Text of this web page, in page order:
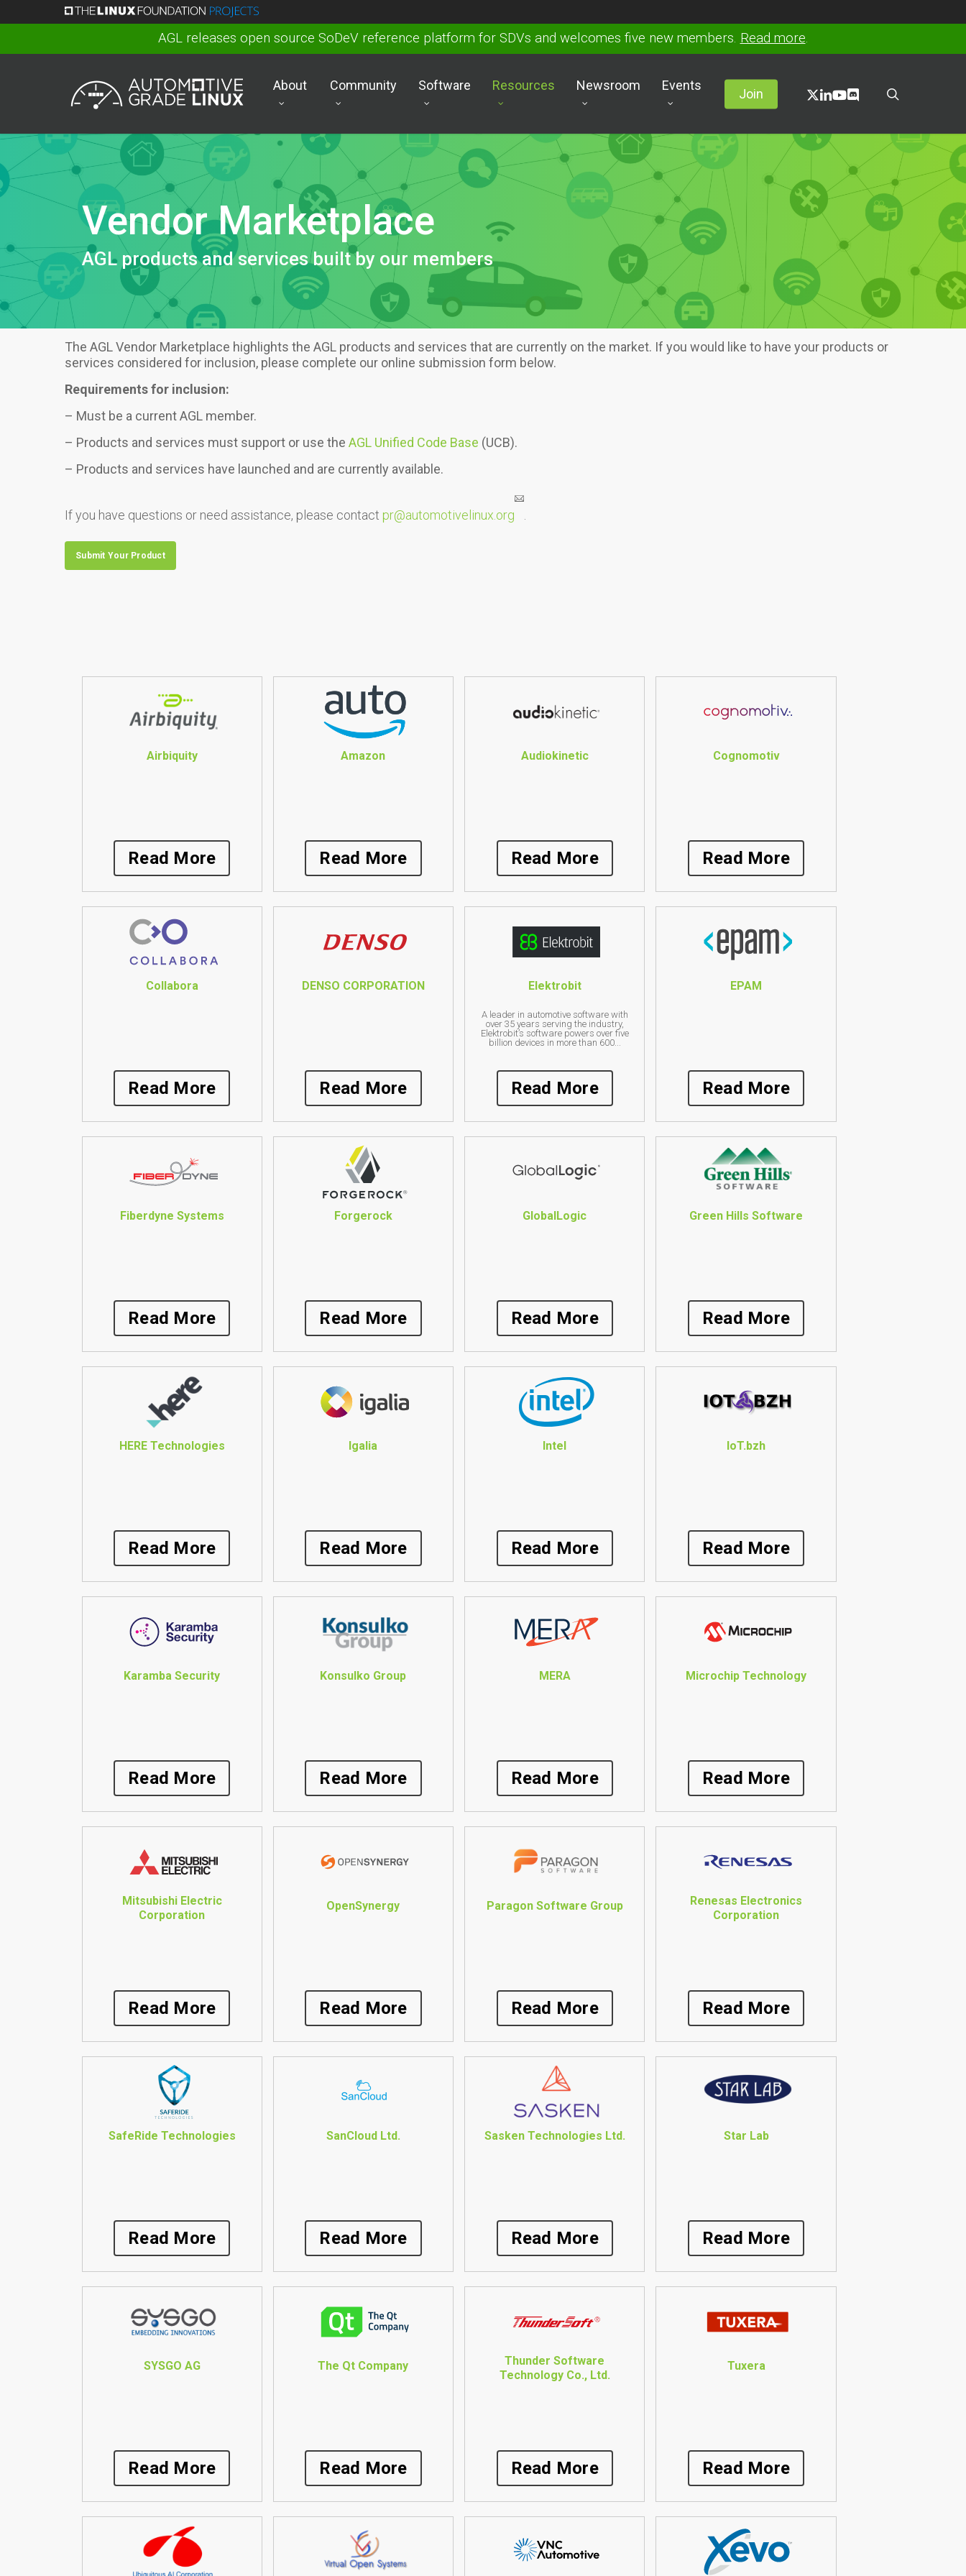
to
content
AGL releases open source SoDeV reference platform for SDVs and welcomes five new members. Read more.
About Community Software Resources Newsroom Events
Join
x-
twitter
linkedin
youtube
discord
Vendor Marketplace
AGL products and services built by our members
The AGL Vendor Marketplace highlights the AGL products and services that are currently on the market. If you would like to have your products or
services considered for inclusion, please complete our online submission form below.
Requirements for inclusion:
– Must be a current AGL member.
– Products and services must support or use theAGL Unified Code Base (UCB).
– Products and services have launched and are currently available.
If you have questions or need assistance, please contact pr@automotivelinux.org
Submit Your Product
Airbiquity
Read More
Amazon
Read More
Audiokinetic
Read More
Cognomotiv
Read More
Collabora
Read More
DENSO CORPORATION
Read More
Elektrobit
A leader in automotive software with
over 35 years serving the industry,
Elektrobit’s software powers over five
billion devices in more than 600...
Read More
EPAM
Read More
Fiberdyne Systems
Read More
Forgerock
Read More
GlobalLogic
Read More
Green Hills Software
Read More
HERE Technologies
Read More
Igalia
Read More
Intel
Read More
IoT.bzh
Read More
Karamba Security
Read More
Konsulko Group
Read More
MERA
Read More
Microchip Technology
Read More
Mitsubishi Electric
Corporation
Read More
OpenSynergy
Read More
Paragon Software Group
Read More
Renesas Electronics
Corporation
Read More
SafeRide Technologies
Read More
SanCloud Ltd.
Read More
Sasken Technologies Ltd.
Read More
Star Lab
Read More
SYSGO AG
Read More
The Qt Company
Read More
Thunder Software
Technology Co., Ltd.
Read More
Tuxera
Read More